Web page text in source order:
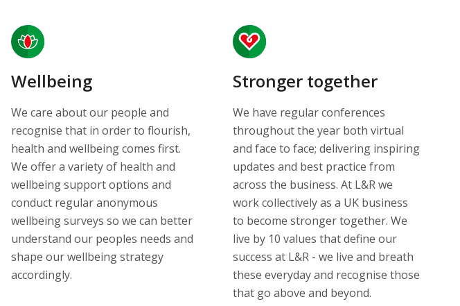
Wellbeing
We care about our people and
recognise that in order to flourish,
health and wellbeing comes first.
We offer a variety of health and
wellbeing support options and
conduct regular anonymous
wellbeing surveys so we can better
understand our peoples needs and
shape our wellbeing strategy
accordingly.
Stronger together
We have regular conferences
throughout the year both virtual
and face to face; delivering inspiring
updates and best practice from
across the business. At L&R we
work collectively as a UK business
to become stronger together. We
live by 10 values that define our
success at L&R - we live and breath
these everyday and recognise those
that go above and beyond.